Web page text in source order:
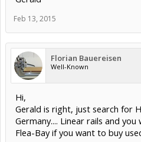
Feb 13, 2015
Florian Bauereisen
Well-Known
Hi,
Gerald is right, just search for
Germany.... Linear rails and you
Flea-Bay if you want to buy